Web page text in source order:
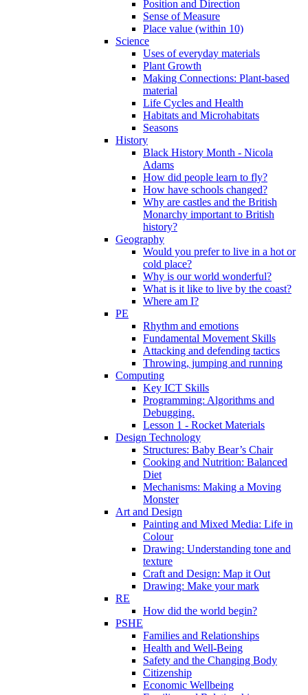
Position and Direction
Sense of Measure
Place value (within 10)
Science
Uses of everyday materials
Plant Growth
Making Connections: Plant-based
material
Life Cycles and Health
Habitats and Microhabitats
Seasons
History
Black History Month - Nicola
Adams
How did people learn to fly?
How have schools changed?
Why are castles and the British
Monarchy important to British
history?
Geography
Would you prefer to live in a hot or
cold place?
Why is our world wonderful?
What is it like to live by the coast?
Where am I?
PE
Rhythm and emotions
Fundamental Movement Skills
Attacking and defending tactics
Throwing, jumping and running
Computing
Key ICT Skills
Programming: Algorithms and
Debugging.
Lesson 1 - Rocket Materials
Design Technology
Structures: Baby Bear’s Chair
Cooking and Nutrition: Balanced
Diet
Mechanisms: Making a Moving
Monster
Art and Design
Painting and Mixed Media: Life in
Colour
Drawing: Understanding tone and
texture
Craft and Design: Map it Out
Drawing: Make your mark
RE
How did the world begin?
PSHE
Families and Relationships
Health and Well-Being
Safety and the Changing Body
Citizenship
Economic Wellbeing